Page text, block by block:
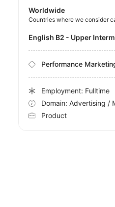
Worldwide
Countries where we consider
English B2 - Upper
Performance
Employment: Fulltime
Domain: Advertising /
Product